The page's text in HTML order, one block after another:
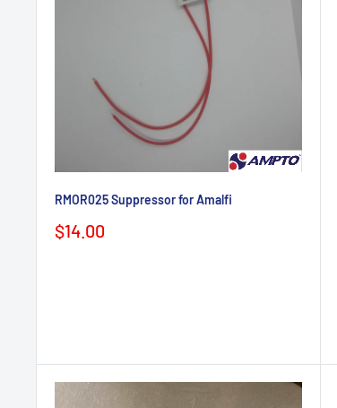
RMOR025 Suppressor for Amalfi
Sale
$14.00